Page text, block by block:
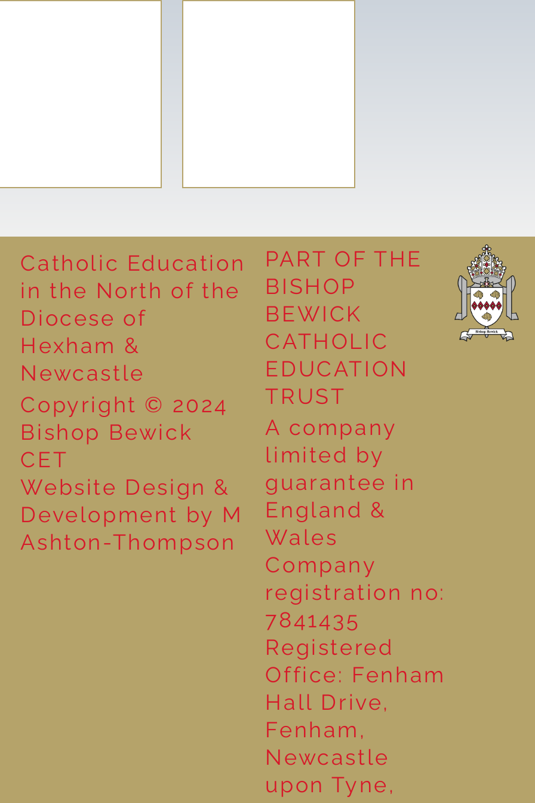
Market
Reading for Pleasure
Catholic Education
in the North of the
Diocese of
Hexham &
Newcastle
Copyright © 2024
Bishop Bewick
CET
Website Design &
Development by M
Ashton-Thompson
PART OF THE
BISHOP
BEWICK
CATHOLIC
EDUCATION
TRUST
A company
limited by
guarantee in
England &
Wales
Company
registration no:
7841435
Registered
Office: Fenham
Hall Drive,
Fenham,
Newcastle
upon Tyne,